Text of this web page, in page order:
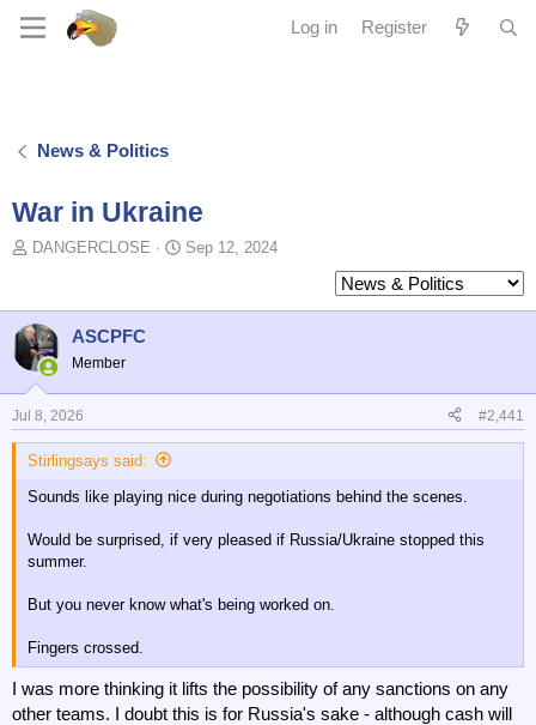
Log in Register
News & Politics
War in Ukraine
T
i
c
s
t
r
t
e
DANGERCLOSE
S
r
t
Sep 12, 2024
ASCPFC
Member
Jul 8, 2026 #2,441
Stirlingsays said:
Sounds like playing nice during negotiations behind the scenes.
Would be surprised, if very pleased if Russia/Ukraine stopped this
summer.
But you never know what's being worked on.
Fingers crossed.
I was more thinking it lifts the possibility of any sanctions on any
other teams. I doubt this is for Russia's sake - although cash will